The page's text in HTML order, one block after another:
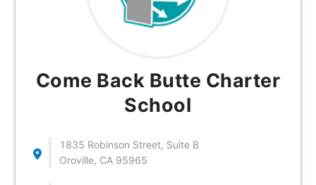
Come Back Butte Charter
School
1835 Robinson Street, Suite B
Oroville, CA 95965